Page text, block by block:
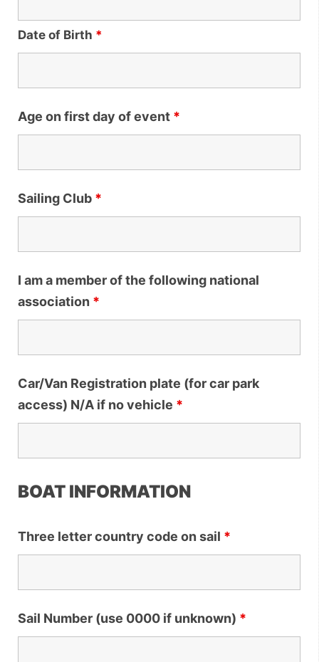
Date of Birth *
Age on first day of event *
Sailing Club *
I am a member of the following national
association *
Car/Van Registration plate (for car park
access) N/A if no vehicle *
BOAT INFORMATION
Three letter country code on sail *
Sail Number (use 0000 if unknown) *